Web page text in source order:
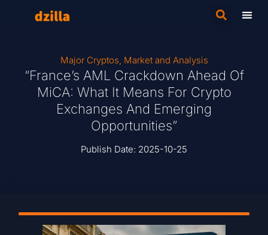
Major Cryptos, Market and Analysis
“France’s AML Crackdown Ahead Of
MiCA: What It Means For Crypto
Exchanges And Emerging
Opportunities”
Publish Date: 2025-10-25